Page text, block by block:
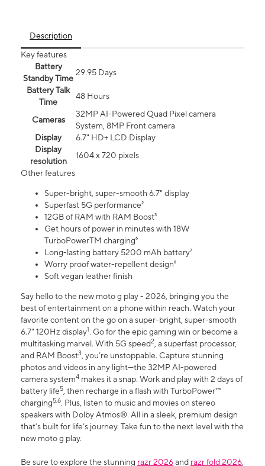
Description
Key features
Battery
Standby Time
29.95 Days
Battery Talk
Time
48 Hours
Cameras
32MP AI-Powered Quad Pixel camera
System, 8MP Front camera
Display
6.7" HD+ LCD Display
Display
resolution
1604 x 720 pixels
Other features
Super-bright, super-smooth 6.7" display
Superfast 5G performance²
12GB of RAM with RAM Boost³
Get hours of power in minutes with 18W
TurboPowerTM charging⁶
Long-lasting battery 5200 mAh battery⁷
Worry proof water-repellent design⁸
Soft vegan leather finish
Say hello to the new moto g play - 2026, bringing you the
best of entertainment on a phone within reach. Watch your
favorite content on the go on a super-bright, super-smooth
6.7" 120Hz display1. Go for the epic gaming win or become a
multitasking marvel. With 5G speed2, a superfast processor,
and RAM Boost3, you’re unstoppable. Capture stunning
photos and videos in any light—the 32MP AI-powered
camera system4 makes it a snap. Work and play with 2 days of
battery life5, then recharge in a flash with TurboPower™
charging5,6. Plus, listen to music and movies on stereo
speakers with Dolby Atmos®. All in a sleek, premium design
that’s built for life’s journey. Take fun to the next level with the
new moto g play.
Be sure to explore the stunning razr 2026and razr fold 2026,